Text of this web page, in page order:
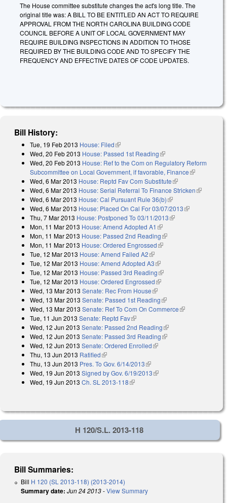
The House committee substitute changes the act's long title. The
original title was: A BILL TO BE ENTITLED AN ACT TO REQUIRE
APPROVAL FROM THE NORTH CAROLINA BUILDING CODE
COUNCIL BEFORE A UNIT OF LOCAL GOVERNMENT MAY
REQUIRE BUILDING INSPECTIONS IN ADDITION TO THOSE
REQUIRED BY THE BUILDING CODE AND TO SPECIFY THE
FREQUENCY AND EFFECTIVE DATES OF CODE UPDATES.
Bill History:
Tue, 19 Feb 2013 House: Filed(link is external)
Wed, 20 Feb 2013 House: Passed 1st Reading(link is external)
Wed, 20 Feb 2013 House: Ref to the Com on Regulatory Reform
Subcommittee on Local Government, if favorable, Finance(link is
Wed, 6 Mar 2013 House: Reptd Fav Com Substitute(link is external)
Wed, 6 Mar 2013 House: Serial Referral To Finance Stricken(link is
Wed, 6 Mar 2013 House: Cal Pursuant Rule 36(b)(link is external)
Wed, 6 Mar 2013 House: Placed On Cal For 03/07/2013(link is
Thu, 7 Mar 2013 House: Postponed To 03/11/2013(link is external)
Mon, 11 Mar 2013 House: Amend Adopted A1 (link is external)
Mon, 11 Mar 2013 House: Passed 2nd Reading(link is external)
Mon, 11 Mar 2013 House: Ordered Engrossed(link is external)
Tue, 12 Mar 2013 House: Amend Failed A2(link is external)
Tue, 12 Mar 2013 House: Amend Adopted A3(link is external)
Tue, 12 Mar 2013 House: Passed 3rd Reading(link is external)
Tue, 12 Mar 2013 House: Ordered Engrossed(link is external)
Wed, 13 Mar 2013 Senate: Rec From House(link is external)
Wed, 13 Mar 2013 Senate: Passed 1st Reading(link is external)
Wed, 13 Mar 2013 Senate: Ref To Com On Commerce(link is
Tue, 11 Jun 2013 Senate: Reptd Fav(link is external)
Wed, 12 Jun 2013 Senate: Passed 2nd Reading(link is external)
Wed, 12 Jun 2013 Senate: Passed 3rd Reading(link is external)
Wed, 12 Jun 2013 Senate: Ordered Enrolled(link is external)
Thu, 13 Jun 2013 Ratified(link is external)
Thu, 13 Jun 2013 Pres. To Gov. 6/14/2013(link is external)
Wed, 19 Jun 2013 Signed by Gov. 6/19/2013(link is external)
Wed, 19 Jun 2013 Ch. SL 2013-118(link is external)
H 120/S.L. 2013-118
Bill Summaries:
Bill H 120 (SL 2013-118) (2013-2014)
Summary date: Jun 24 2013-View Summary